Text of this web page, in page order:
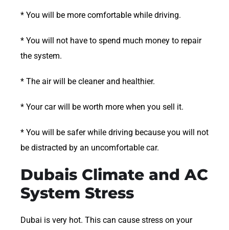
* You will be more comfortable while driving.
* You will not have to spend much money to repair
the system.
* The air will be cleaner and healthier.
* Your car will be worth more when you sell it.
* You will be safer while driving because you will not
be distracted by an uncomfortable car.
Dubais Climate and AC
System Stress
Dubai is very hot. This can cause stress on your